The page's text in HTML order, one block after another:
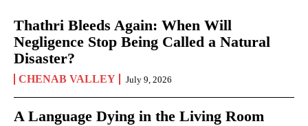
Thathri Bleeds Again: When Will
Negligence Stop Being Called a Natural
Disaster?
CHENAB VALLEY July 9, 2026
A Language Dying in the Living Room